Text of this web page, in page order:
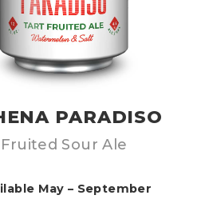
PARADISO
Fruited Sour Ale
May – September